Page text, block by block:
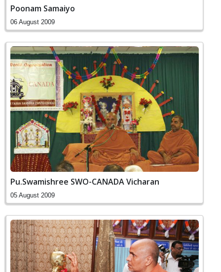
Poonam Samaiyo
06 August 2009
Pu.Swamishree SWO-CANADA Vicharan
05 August 2009